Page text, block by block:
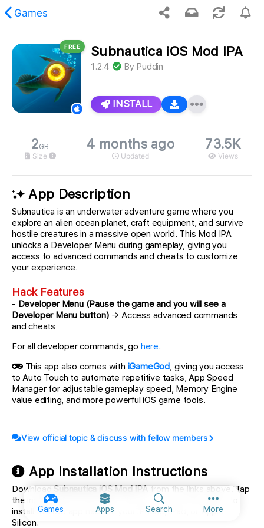
Games
Games Apps Search MoreMore
content was not found.
FREE Subnautica iOS Mod IPA
1.2.4 By Puddin
INSTALL
2GB
Size
4 months ago
Updated
73.5K
Views
App Description
Subnautica is an underwater adventure game where you
explore an alien ocean planet, craft equipment, and survive
hostile creatures in a massive open world. This Mod IPA
unlocks a Developer Menu during gameplay, giving you
access to advanced commands and cheats to customize
your experience.
Hack Features
- Developer Menu (Pause the game and you will see a
Developer Menu button) → Access advanced commands
and cheats
For all developer commands, go here.
This app also comes with iGameGod, giving you access
to Auto Touch to automate repetitive tasks, App Speed
Manager for adjustable gameplay speed, Memory Engine
value editing, and more powerful iOS game tools.
View official topic & discuss with fellow members
App Installation Instructions
DownloadSubnautica iOS Mod IPAfrom the links above. Tap
the install button and follow the on-screen instructions to
install this iOS app hack on your iPhone, iPad, or Apple
Silicon.